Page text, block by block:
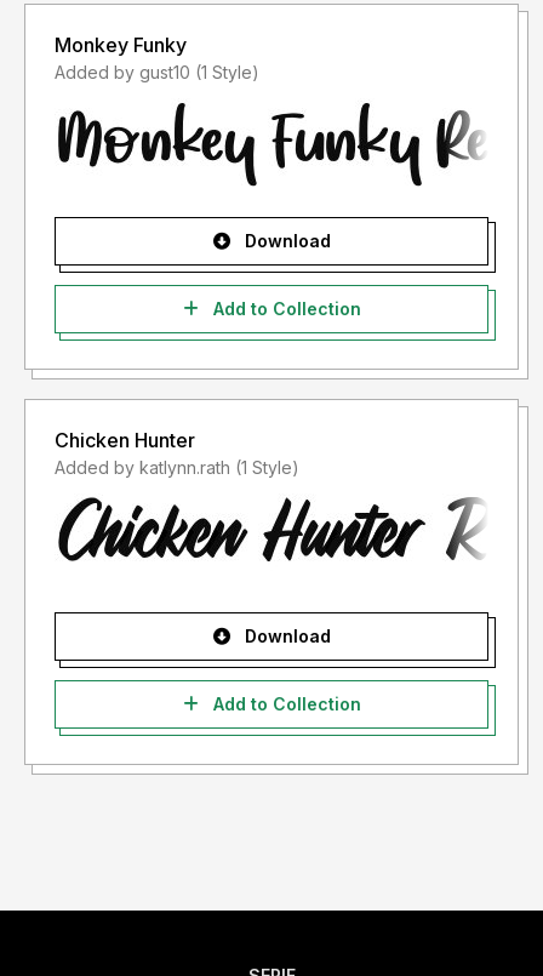
Monkey Funky
Added by gust10 (1 Style)
Download
Add to Collection
Chicken Hunter
Added by katlynn.rath (1 Style)
Download
Add to Collection